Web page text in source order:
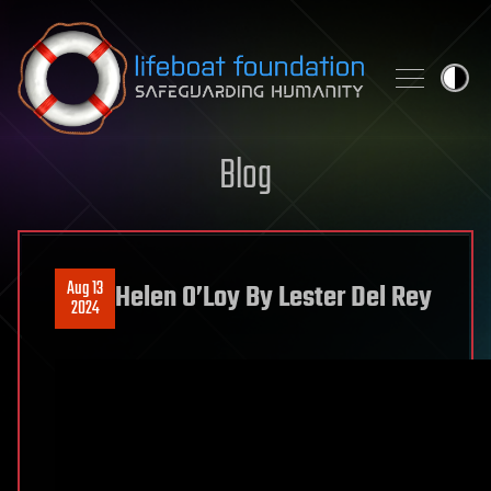
Skip to content
Blog
Aug 13
2024 Helen O’Loy By Lester Del Rey